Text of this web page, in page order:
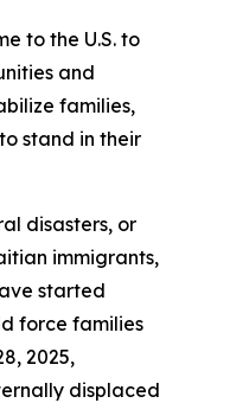
to the U.S. to
and
families,
stand in their
disasters, or
immigrants,
started
force families
2025,
displaced